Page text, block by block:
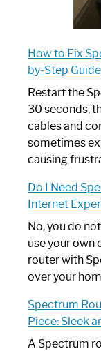
How to Fix
by-Step Guide
Restart the
30 seconds,
cables and
sometimes
causing
Do I Need
Internet
No, you do
use your own
router with
over your
Spectrum
Piece: Sleek
A Spectrum